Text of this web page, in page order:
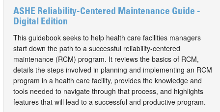
ASHE Reliability-Centered Maintenance Guide -
Digital Edition
This guidebook seeks to help health care facilities managers
start down the path to a successful reliability-centered
maintenance (RCM) program. It reviews the basics of RCM,
details the steps involved in planning and implementing an RCM
program in a health care facility, provides the knowledge and
tools needed to navigate through that process, and highlights
features that will lead to a successful and productive program.